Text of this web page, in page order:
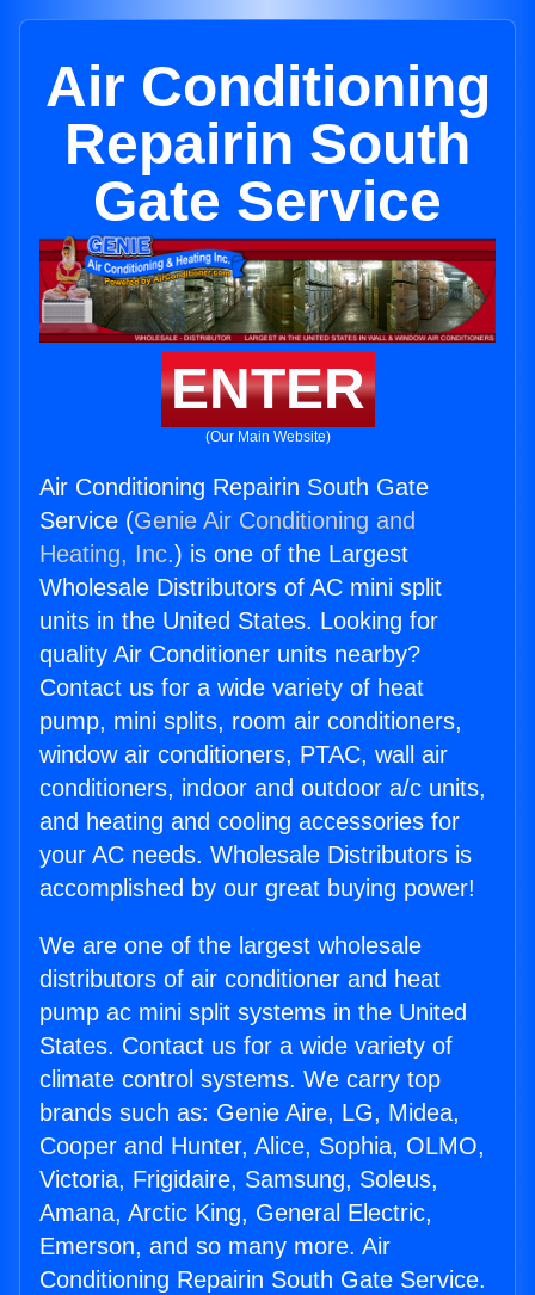
Air Conditioning
Repairin South
Gate Service
ENTER
(Our Main Website)
Air Conditioning Repairin South Gate
Service (Genie Air Conditioning and
Heating, Inc.) is one of the Largest
Wholesale Distributors of AC mini split
units in the United States. Looking for
quality Air Conditioner units nearby?
Contact us for a wide variety of heat
pump, mini splits, room air conditioners,
window air conditioners, PTAC, wall air
conditioners, indoor and outdoor a/c units,
and heating and cooling accessories for
your AC needs. Wholesale Distributors is
accomplished by our great buying power!
We are one of the largest wholesale
distributors of air conditioner and heat
pump ac mini split systems in the United
States. Contact us for a wide variety of
climate control systems. We carry top
brands such as: Genie Aire, LG, Midea,
Cooper and Hunter, Alice, Sophia, OLMO,
Victoria, Frigidaire, Samsung, Soleus,
Amana, Arctic King, General Electric,
Emerson, and so many more. Air
Conditioning Repairin South Gate Service.